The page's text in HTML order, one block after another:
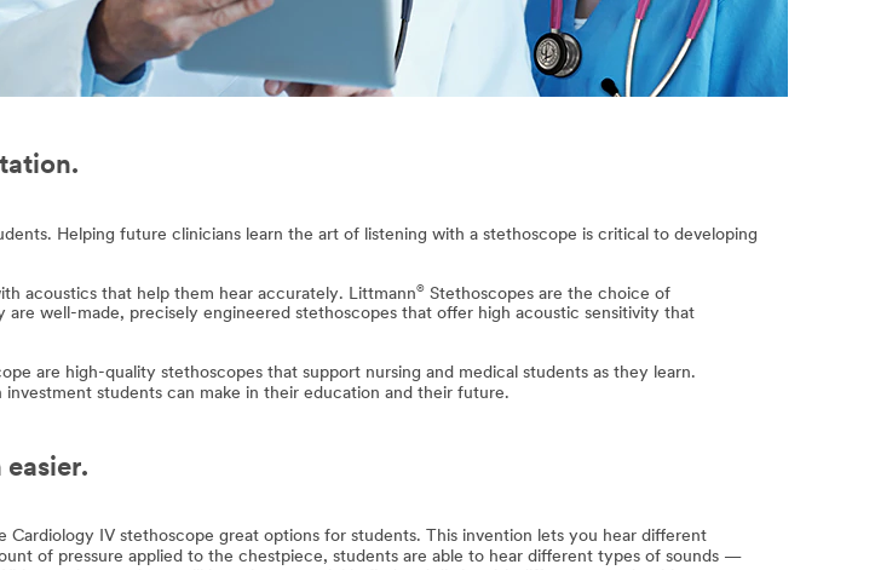
Helping future clinicians learn the art of listening with a stethoscope is critical to developing
acoustics that help them hear accurately. Littmann® Stethoscopes are the choice of
well-made, precisely engineered stethoscopes that offer high acoustic sensitivity that
are high-quality stethoscopes that support nursing and medical students as they learn.
students can make in their education and their future.
IV stethoscope great options for students. This invention lets you hear different
of pressure applied to the chestpiece, students are able to hear different types of sounds —